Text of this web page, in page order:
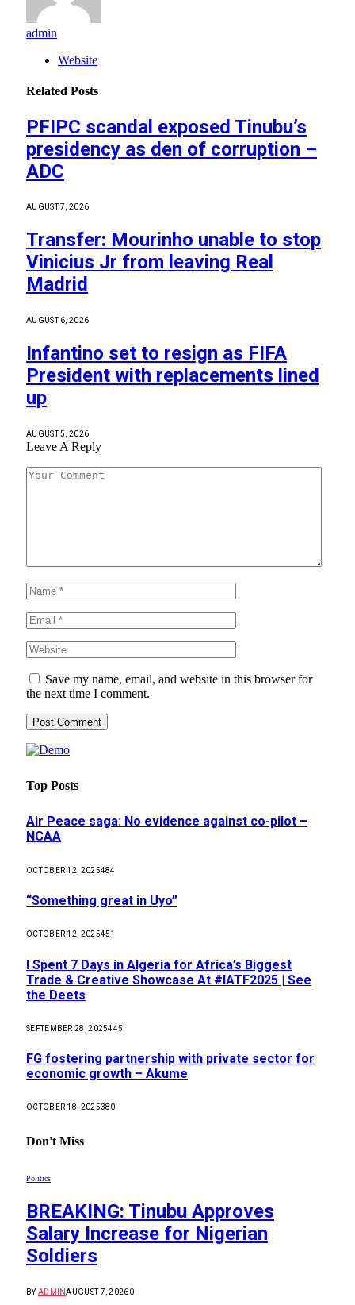
admin
Website
Related Posts
PFIPC scandal exposed Tinubu’s
presidency as den of corruption –
ADC
AUGUST 7, 2026
Transfer: Mourinho unable to stop
Vinicius Jr from leaving Real
Madrid
AUGUST 6, 2026
Infantino set to resign as FIFA
President with replacements lined
up
AUGUST 5, 2026
Leave A Reply
Save my name, email, and website in this browser for
the next time I comment.
Top Posts
Air Peace saga: No evidence against co-pilot –
NCAA
OCTOBER 12, 2025484
“Something great in Uyo”
OCTOBER 12, 2025451
I Spent 7 Days in Algeria for Africa’s Biggest
Trade & Creative Showcase At #IATF2025 | See
the Deets
SEPTEMBER 28, 2025445
FG fostering partnership with private sector for
economic growth – Akume
OCTOBER 18, 2025380
Don't Miss
Politics
BREAKING: Tinubu Approves
Salary Increase for Nigerian
Soldiers
BY ADMINAUGUST 7, 20260